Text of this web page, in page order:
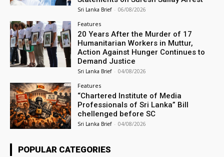
Sri Lanka Brief - 06/08/2026
Features
20 Years After the Murder of 17
Humanitarian Workers in Muttur,
Action Against Hunger Continues to
Demand Justice
Sri Lanka Brief - 04/08/2026
Features
“Chartered Institute of Media
Professionals of Sri Lanka” Bill
chellenged before SC
Sri Lanka Brief - 04/08/2026
POPULAR CATEGORIES